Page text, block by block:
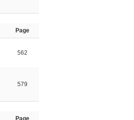
Page
562
579
Page